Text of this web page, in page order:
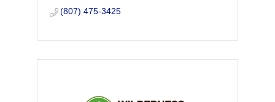
(807) 475-3425